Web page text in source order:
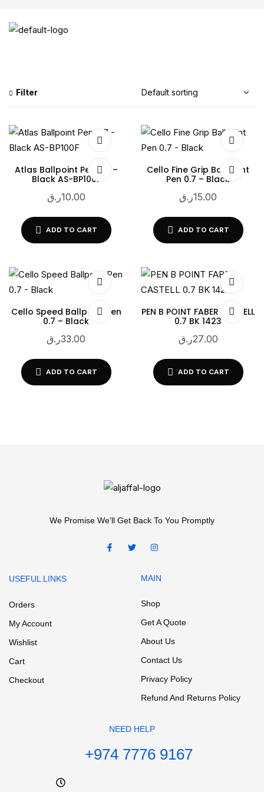
Filter
Atlas Ballpoint Pen 0.7 –
Black AS-BP100F
10.00ر.ق
ADD TO CART
Cello Fine Grip Ballpoint
Pen 0.7 – Black
15.00ر.ق
ADD TO CART
Cello Speed Ballpoint Pen
0.7 – Black
33.00ر.ق
ADD TO CART
PEN B POINT FABER CASTELL
0.7 BK 1423
27.00ر.ق
ADD TO CART
We Promise We’ll Get Back To You Promptly
USEFUL LINKS
Orders
My Account
Wishlist
Cart
Checkout
MAIN
Shop
Get A Quote
About Us
Contact Us
Privacy Policy
Refund And Returns Policy
NEED HELP
+974 7776 9167